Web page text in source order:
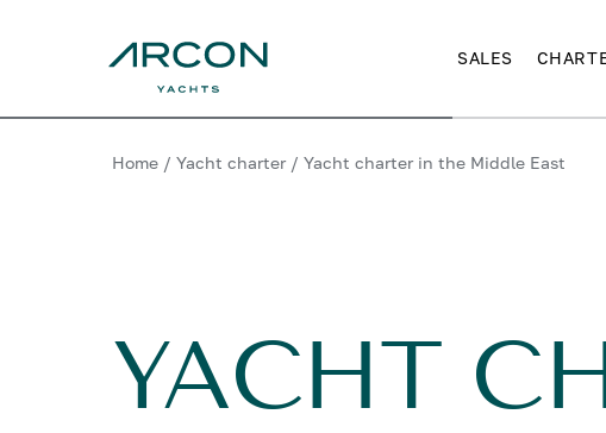
SALES
Home / Yacht charter / Yacht charter in the Middle East
YACHT